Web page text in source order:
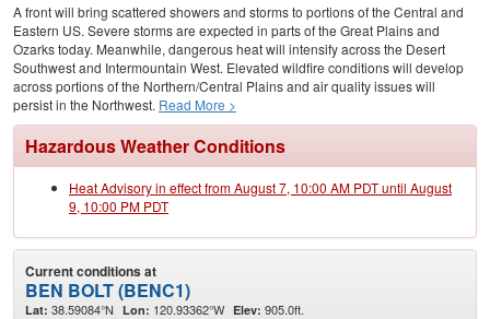
A front will bring scattered showers and storms to portions of the Central and
Eastern US. Severe storms are expected in parts of the Great Plains and
Ozarks today. Meanwhile, dangerous heat will intensify across the Desert
Southwest and Intermountain West. Elevated wildfire conditions will develop
across portions of the Northern/Central Plains and air quality issues will
persist in the Northwest. Read More >
Hazardous Weather Conditions
Heat Advisory in effect from August 7, 10:00 AM PDT until August
9, 10:00 PM PDT
Current conditions at
BEN BOLT (BENC1)
Lat: 38.59084°N Lon: 120.93362°W Elev: 905.0ft.